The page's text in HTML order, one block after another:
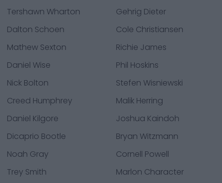
Tershawn Wharton
Gehrig Dieter
Dalton Schoen
Cole Christiansen
Mathew Sexton
Richie James
Daniel Wise
Phil Hoskins
Nick Bolton
Stefen Wisniewski
Creed Humphrey
Malik Herring
Daniel Kilgore
Joshua Kaindoh
Dicaprio Bootle
Bryan Witzmann
Noah Gray
Cornell Powell
Trey Smith
Marlon Character